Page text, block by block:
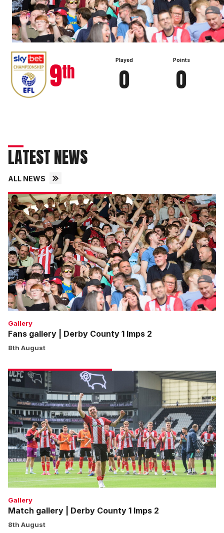
9th
Played
0
Points
0
LATEST NEWS
ALL NEWS
Fans
gallery
|
Derby
County
1
Imps
2
Gallery
Fans gallery | Derby County 1 Imps 2
8th August
Match
gallery
Derby
County
1
Imps
2
Gallery
Match gallery | Derby County 1 Imps 2
8th August